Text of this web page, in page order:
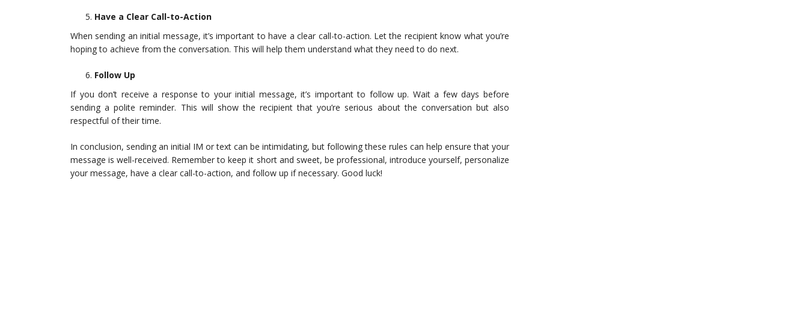
Have a Clear Call-to-Action
When sending an initial message, it’s important to have a clear call-to-action. Let the recipient know what you’re
hoping to achieve from the conversation. This will help them understand what they need to do next.
Follow Up
If you don’t receive a response to your initial message, it’s important to follow up. Wait a few days before
sending a polite reminder. This will show the recipient that you’re serious about the conversation but also
respectful of their time.
In conclusion, sending an initial IM or text can be intimidating, but following these rules can help ensure that your
message is well-received. Remember to keep it short and sweet, be professional, introduce yourself, personalize
your message, have a clear call-to-action, and follow up if necessary. Good luck!